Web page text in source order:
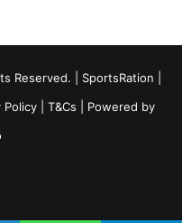
Reserved. | SportsRation
Policy T&Cs | Powered by